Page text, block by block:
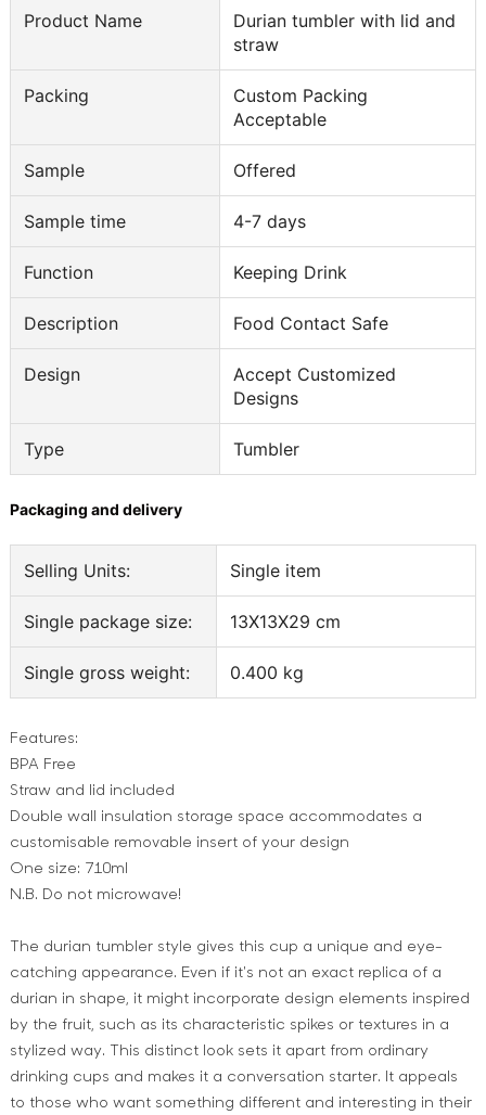
Product Name
Durian tumbler with lid and
straw
Packing
Custom Packing
Acceptable
Sample Offered
Sample time 4-7 days
Function Keeping Drink
Description Food Contact Safe
Design
Accept Customized
Designs
Type Tumbler
Packaging and delivery
Selling Units: Single item
Single package size: 13X13X29 cm
Single gross weight: 0.400 kg
Features:
BPA Free
Straw and lid included
Double wall insulation storage space accommodates a
customisable removable insert of your design
One size: 710ml
N.B. Do not microwave!
The durian tumbler style gives this cup a unique and eye-
catching appearance. Even if it's not an exact replica of a
durian in shape, it might incorporate design elements inspired
by the fruit, such as its characteristic spikes or textures in a
stylized way. This distinct look sets it apart from ordinary
drinking cups and makes it a conversation starter. It appeals
to those who want something different and interesting in their